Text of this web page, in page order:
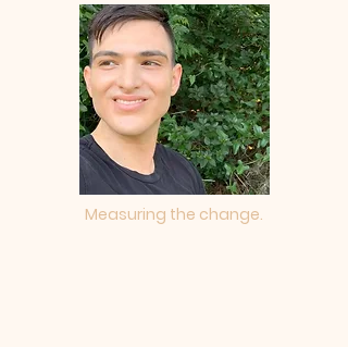
Measuring the change.